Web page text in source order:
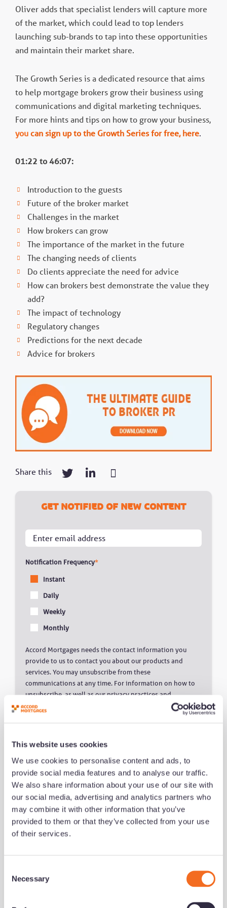
This website uses cookies
We use cookies to personalise content and ads, to
provide social media features and to analyse our traffic.
We also share information about your use of our site with
our social media, advertising and analytics partners who
may combine it with other information that you’ve
provided to them or that they’ve collected from your use
of their services.
Necessary
Oliver adds that specialist lenders will capture more
of the market, which could lead to top lenders
launching sub-brands to tap into these opportunities
and maintain their market share.
The Growth Series is a dedicated resource that aims
to help mortgage brokers grow their business using
communications and digital marketing techniques.
For more hints and tips on how to grow your business,
you can sign up to the Growth Series for free, here.
01:22 to 46:07:
Introduction to the guests
Future of the broker market
Challenges in the market
How brokers can grow
The importance of the market in the future
The changing needs of clients
Do clients appreciate the need for advice
How can brokers best demonstrate the value they
add?
The impact of technology
Regulatory changes
Predictions for the next decade
Advice for brokers
Share this
Get notified of new content
Notification Frequency*
Instant
Daily
Weekly
Monthly
Accord Mortgages needs the contact information you
provide to us to contact you about our products and
services. You may unsubscribe from these
communications at any time. For information on how to
unsubscribe, as well as our privacy practices and
commitment to protecting your privacy, please review our
Related Content